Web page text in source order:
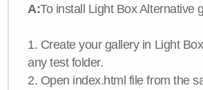
A:To install Light Box Alternative
1. Create your gallery in Light
any test folder.
2. Open index.html file from the